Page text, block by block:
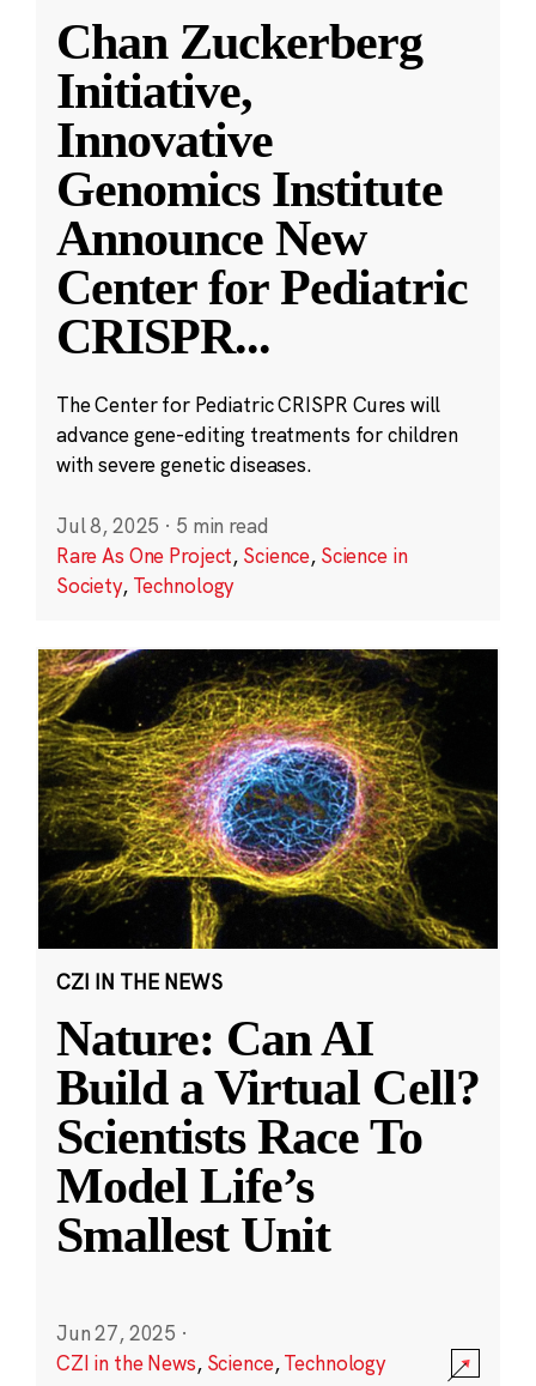
Chan Zuckerberg
Initiative,
Innovative
Genomics Institute
Announce New
Center for Pediatric
CRISPR...
The Center for Pediatric CRISPR Cures will
advance gene-editing treatments for children
with severe genetic diseases.
Jul 8, 2025 · 5 min read
Rare As One Project, Science, Science in
Society, Technology
CZI IN THE NEWS
Nature: Can AI
Build a Virtual Cell?
Scientists Race To
Model Life’s
Smallest Unit
Jun 27, 2025 ·
CZI in the News, Science,Technology